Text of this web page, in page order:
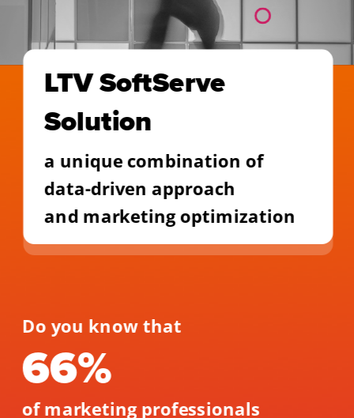
Do you know that
66%
of marketing professionals
a unique combination of
data-driven approach
and marketing optimization
LTV SoftServe
Solution